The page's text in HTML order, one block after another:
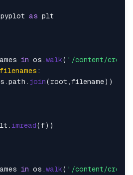
pyplot as plt
in os.walk( '/content/
filenames :
path . join(root,filename))
imread(f))
in os.walk( '/content/